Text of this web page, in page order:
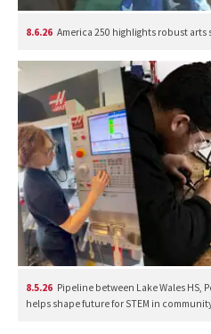
8.6.26 America 250 highlights robust arts
8.5.26 Pipeline between Lake Wales HS,
helps shape future for STEM in